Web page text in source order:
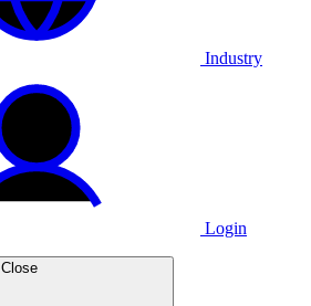
Industry
Login
Close